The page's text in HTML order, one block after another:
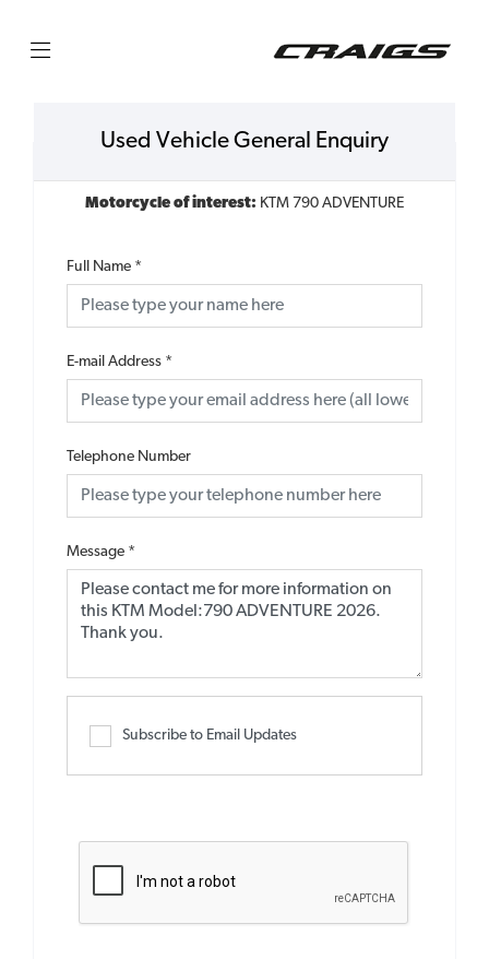
Used Vehicle General Enquiry
Motorcycle of interest: KTM 790 ADVENTURE
Full Name *
E-mail Address *
Telephone Number
Message *
Subscribe to Email Updates